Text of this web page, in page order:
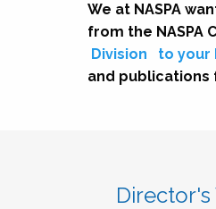
We at NASPA
from the NASPA
Division
to your
and publications